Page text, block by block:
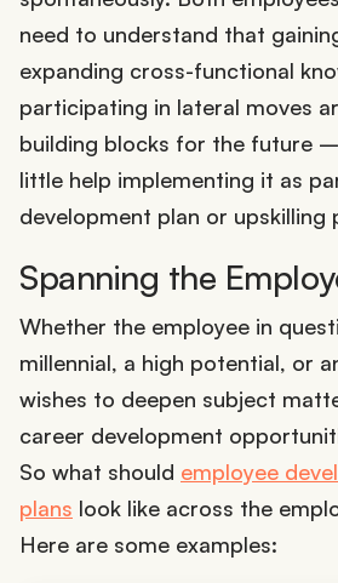
need to understand that
expanding cross-functional
participating in lateral moves
building blocks for the future
little help implementing it as
development plan or upskilling
Spanning the
Whether the employee in
millennial, a high potential, or
wishes to deepen subject
career development
So what should employee
plans look like across the
Here are some examples: